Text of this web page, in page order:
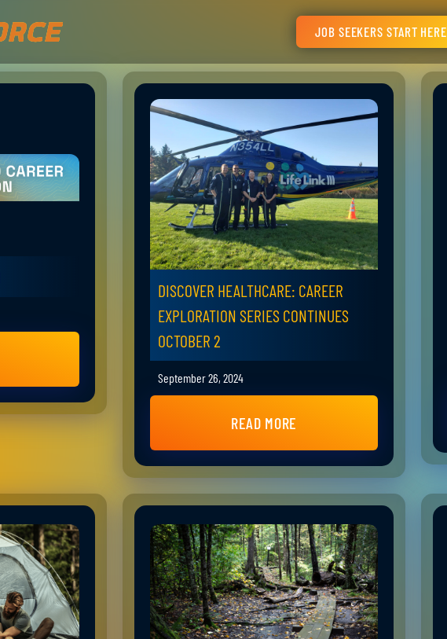
JOB SEEKERS START HERE
DISCOVER HEALTHCARE: CAREER
EXPLORATION SERIES CONTINUES
OCTOBER 2
September 26, 2024
READ MORE